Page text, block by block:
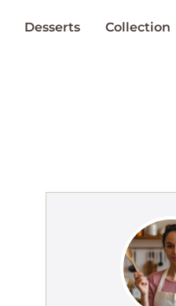
Desserts Collection